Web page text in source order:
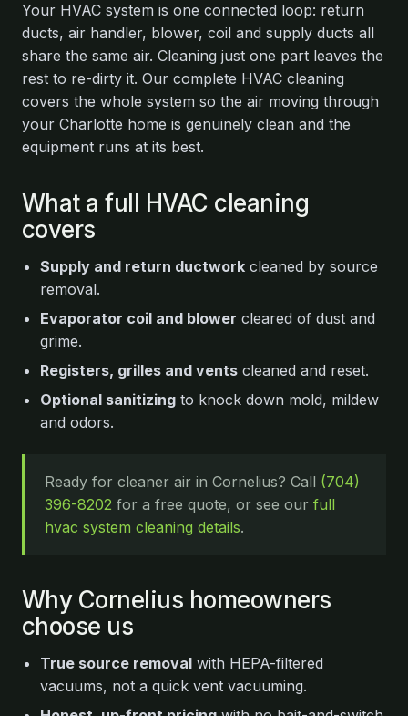
Your HVAC system is one connected loop: return
ducts, air handler, blower, coil and supply ducts all
share the same air. Cleaning just one part leaves the
rest to re-dirty it. Our complete HVAC cleaning
covers the whole system so the air moving through
your Charlotte home is genuinely clean and the
equipment runs at its best.
What a full HVAC cleaning
covers
Supply and return ductwork cleaned by source
removal.
Evaporator coil and blower cleared of dust and
grime.
Registers, grilles and vents cleaned and reset.
Optional sanitizing to knock down mold, mildew
and odors.
Ready for cleaner air in Cornelius? Call (704)
396-8202 for a free quote, or see our full
hvac system cleaning details.
Why Cornelius homeowners
choose us
True source removal with HEPA-filtered
vacuums, not a quick vent vacuuming.